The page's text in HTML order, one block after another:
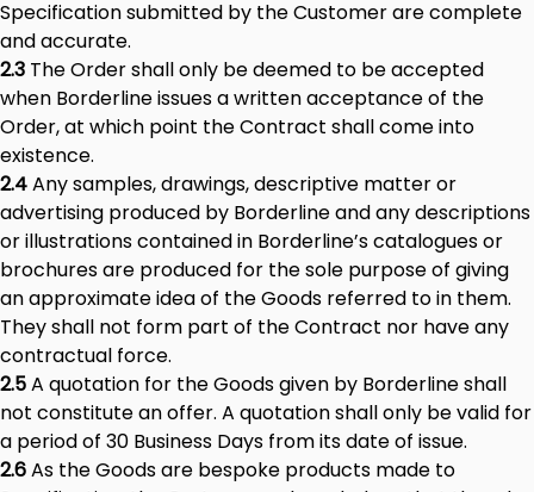
Specification submitted by the Customer are complete
and accurate.
2.3 The Order shall only be deemed to be accepted
when Borderline issues a written acceptance of the
Order, at which point the Contract shall come into
existence.
2.4Any samples, drawings, descriptive matter or
advertising produced by Borderline and any descriptions
or illustrations contained in Borderline’s catalogues or
brochures are produced for the sole purpose of giving
an approximate idea of the Goods referred to in them.
They shall not form part of the Contract nor have any
contractual force.
2.5A quotation for the Goods given by Borderline shall
not constitute an offer. A quotation shall only be valid for
a period of 30 Business Days from its date of issue.
2.6As the Goods are bespoke products made to